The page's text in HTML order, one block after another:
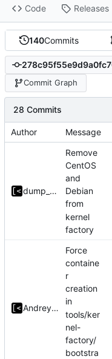
Code Releases
140Commits
Commit Graph
28 Commits
Author Message
dump_stack
Remove
CentOS
and
Debian
from
kernel
factory
Andrey Konovalov
Force
containe
r
creation
in
tools/ker
nel-
factory/
bootstra